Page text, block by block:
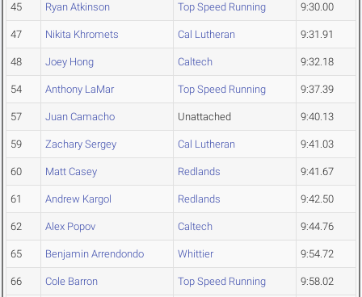
45 Ryan Atkinson Top Speed Running 9:30.00
47 Nikita Khromets Cal Lutheran 9:31.91
48 Joey Hong Caltech 9:32.18
54 Anthony LaMar Top Speed Running 9:37.39
57 Juan Camacho Unattached 9:40.13
59 Zachary Sergey Cal Lutheran 9:41.03
60 Matt Casey Redlands 9:41.67
61 Andrew Kargol Redlands 9:42.50
62 Alex Popov Caltech 9:44.76
65 Benjamin Arrendondo Whittier 9:54.72
66 Cole Barron Top Speed Running 9:58.02